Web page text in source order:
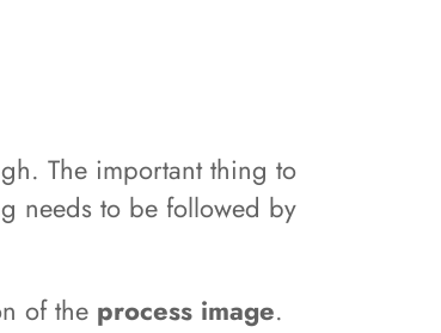
The important thing to
needs to be followed by
of the process image.